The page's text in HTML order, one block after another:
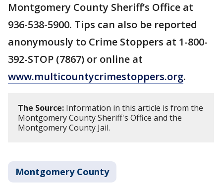
Montgomery County Sheriff’s Office at
936-538-5900. Tips can also be reported
anonymously to Crime Stoppers at 1-800-
392-STOP (7867) or online at
www.multicountycrimestoppers.org.
The Source: Information in this article is from the
Montgomery County Sheriff's Office and the
Montgomery County Jail.
Montgomery County